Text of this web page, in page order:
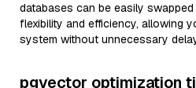
databases can be easily
flexibility and efficiency, allowing
system without unnecessary
pgvector optimization